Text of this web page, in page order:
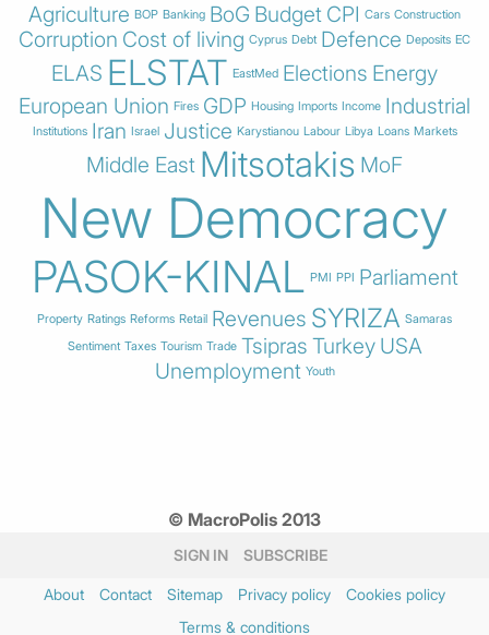
Agriculture BOP Banking BoG Budget CPI Cars Construction
Corruption Cost of living Cyprus Debt Defence Deposits EC
ELAS ELSTAT EastMed Elections Energy
European Union Fires GDP Housing Imports Income Industrial
Institutions Iran Israel Justice Karystianou Labour Libya Loans Markets
Middle East Mitsotakis MoF
New Democracy
PASOK-KINAL PMI PPI Parliament
Property Ratings Reforms Retail Revenues SYRIZA Samaras
Sentiment Taxes Tourism Trade Tsipras Turkey USA
Unemployment Youth
© MacroPolis 2013
SIGN IN SUBSCRIBE
About Contact Sitemap Privacy policy
Cookies policy
Terms & conditions